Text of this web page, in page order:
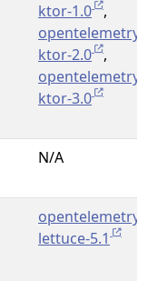
ktor-1.0
,
opentelemetry-
ktor-2.0
,
opentelemetry-
ktor-3.0
N/A
opentelemetry-
lettuce-5.1